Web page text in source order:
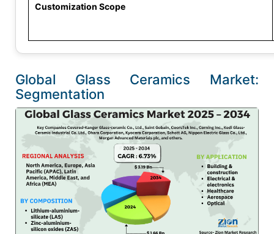
Customization Scope
Global Glass Ceramics Market:
Segmentation